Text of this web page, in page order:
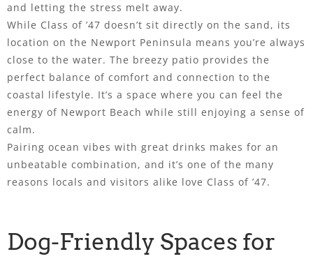
and letting the stress melt away.
While Class of ’47 doesn’t sit directly on the sand, its
location on the Newport Peninsula means you’re always
close to the water. The breezy patio provides the
perfect balance of comfort and connection to the
coastal lifestyle. It’s a space where you can feel the
energy of Newport Beach while still enjoying a sense of
calm.
Pairing ocean vibes with great drinks makes for an
unbeatable combination, and it’s one of the many
reasons locals and visitors alike love Class of ’47.
Dog-Friendly Spaces for